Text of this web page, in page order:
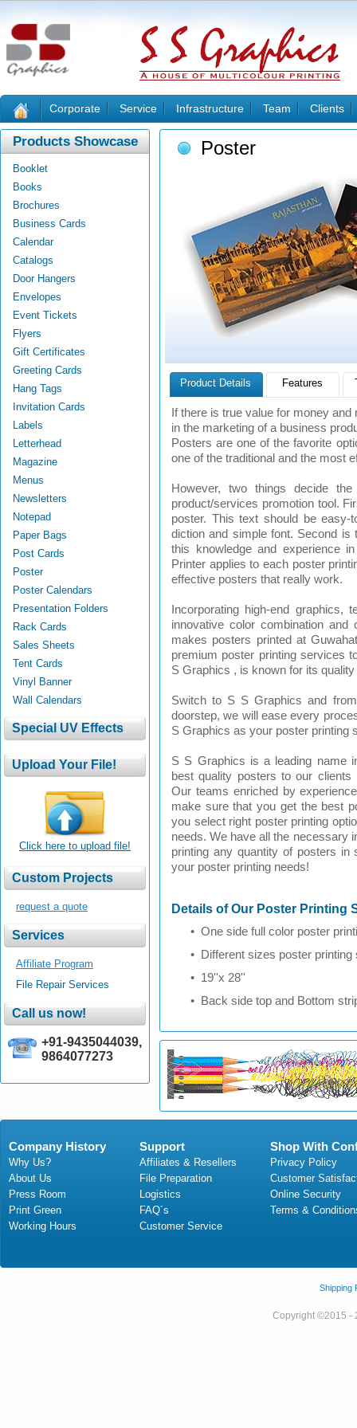
Corporate Service Infrastructure Team Clients
Products Showcase
Booklet
Books
Brochures
Business Cards
Calendar
Catalogs
Door Hangers
Envelopes
Event Tickets
Flyers
Gift Certificates
Greeting Cards
Hang Tags
Invitation Cards
Labels
Letterhead
Magazine
Menus
Newsletters
Notepad
Paper Bags
Post Cards
Poster
Poster Calendars
Presentation Folders
Rack Cards
Sales Sheets
Tent Cards
Vinyl Banner
Wall Calendars
Click here to upload file!
request a quote
Affiliate Program
File Repair Services
+91-9435044039,
9864077273
Poster
Product Details Features
If there is true value for money
in the marketing of a business
Posters are one of the favorite
one of the traditional and the most
However, two things decide
product/services promotion tool.
poster. This text should be easy-
diction and simple font. Second is
this knowledge and experience
Printer applies to each poster
effective posters that really work.
Incorporating high-end graphics,
innovative color combination and
makes posters printed at
premium poster printing services
S Graphics , is known for its
Switch to S S Graphics and
doorstep, we will ease every
S Graphics as your poster printing
S S Graphics is a leading name
best quality posters to our
Our teams enriched by
make sure that you get the best
you select right poster printing
needs. We have all the necessary
printing any quantity of posters in
your poster printing needs!
Details of Our Poster Printing
• One side full color poster
• Different sizes poster printing
• 19''x 28''
• Back side top and Bottom
Company History
Why Us?
About Us
Press Room
Print Green
Working Hours
Support
Affiliates & Resellers
File Preparation
Logistics
FAQ´s
Customer Service
Shop With
Privacy Policy
Customer
Online Security
Terms &
Copyright ©2015 -